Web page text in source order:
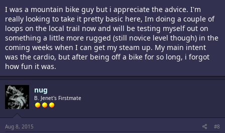
When my wife's bike took a dump a few months back, we bought her a
Trek 7.3...which is a great bike. Not too expensive, nice group set, good
on tarmac and on light gravel, can accept road or light off-road tires, flat
bars. Even though it's a bit too small for me, I took it out a few times and
it's a great bike, just aggressive enough, fast riding and the group
components it came with work well and should offer a good life span.
The line spans from a 7.1 to I believe a 7.5...each is a step up. I felt the .3
offered the best bang for the buck. If I recall properly, it set us back $700
or so out the door...but that may be a bit high, perhaps is was the mid
$600's.
Give one a look, if it's in your price range, you might really enjoy one.
I was a mountain bike guy but i appreciate the advice. I'm
really looking to take it pretty basic here, Im doing a couple of
loops on the local trail now and will be testing myself out on
something a little more rugged (still novice level though) in the
coming weeks when I can get my steam up. My main intent
was the cardio, but after being off a bike for so long, i forgot
how fun it was.
nug
B. Jenet's Firstmate
Aug 8, 2015 #8